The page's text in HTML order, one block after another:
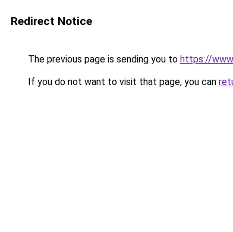
Redirect Notice
The previous page is sending you to https://
If you do not want to visit that page, you can